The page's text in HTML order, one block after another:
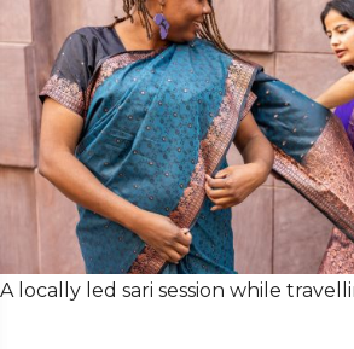
A locally led sari session while